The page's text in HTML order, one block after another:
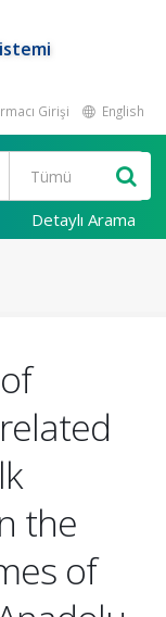
Girişi English
Detaylı Arama
the
of